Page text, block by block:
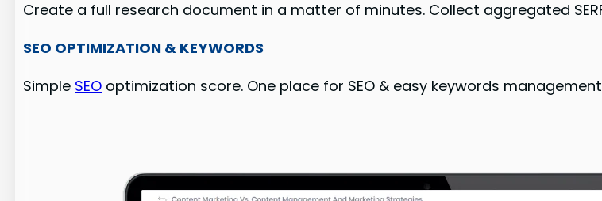
Create a full research document in a matter of minutes. Collect aggregated
SEO OPTIMIZATION & KEYWORDS
Simple SEO optimization score. One place for SEO & easy keywords